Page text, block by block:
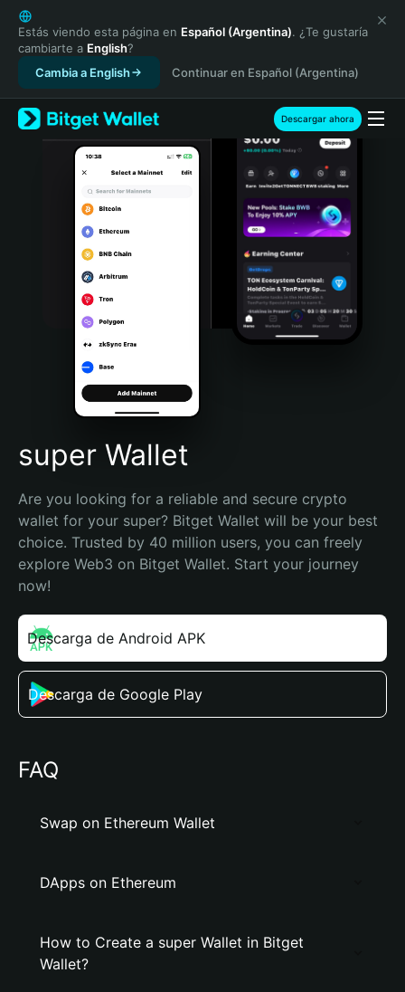
English
日本語
Tiếng Việt
Русский
Español (Latinoamérica)
Türkçe
Italiano
Português (Portugal)
Bahasa Indonesia
Português (Brasil)
Español (Argentina)
Estás viendo esta página en Español (Argentina). ¿Te gustaría
cambiarte a English?
Cambia a English
Continuar en Español (Argentina)
Descargar ahora
super Wallet
Are you looking for a reliable and secure crypto
wallet for your super? Bitget Wallet will be your best
choice. Trusted by 40 million users, you can freely
explore Web3 on Bitget Wallet. Start your journey
now!
Descarga de Android APK
Descarga de Google Play
FAQ
Swap on Ethereum Wallet
DApps on Ethereum
How to Create a super Wallet in Bitget
Wallet?